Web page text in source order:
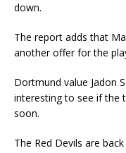
down.
The report adds that
another offer for the
Dortmund value Jadon
interesting to see if the
soon.
The Red Devils are